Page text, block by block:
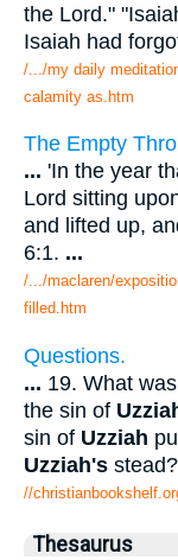
the Lord."
Isaiah had
/.../my daily
calamity as.htm
The Empty
... 'In the year
Lord sitting
and lifted up,
6:1. ...
/.../maclaren/
filled.htm
Questions.
... 19. What
the sin of
sin of Uzziah
Uzziah's
//
Thesaurus